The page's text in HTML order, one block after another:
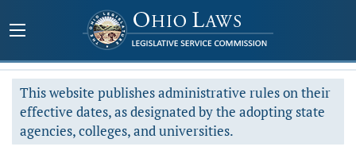
This website publishes administrative rules on their
effective dates, as designated by the adopting state
agencies, colleges, and universities.